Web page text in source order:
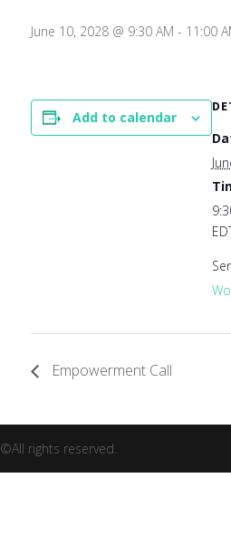
June 10, 2028 @ 9:30 AM - 11:00
Add to calendar
Empowerment Call
©All rights reserved.